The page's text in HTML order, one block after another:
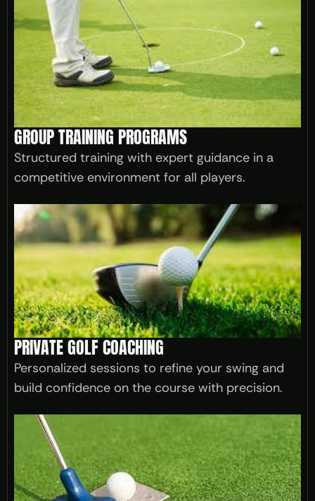
GROUP TRAINING PROGRAMS
Structured training with expert guidance in a
competitive environment for all players.
PRIVATE GOLF COACHING
Personalized sessions to refine your swing and
build confidence on the course with precision.